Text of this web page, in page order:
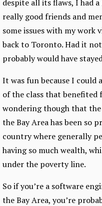
despite all its flaws, I had
really good friends and
some issues with my work
back to Toronto. Had it
probably would have
It was fun because I could
of the class that benefited
wondering though that
the Bay Area has been so
country where generally
having so much wealth,
under the poverty line.
So if you’re a software
the Bay Area, you’re